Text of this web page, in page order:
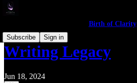
Birth of Clarity
Subscribe
Sign in
Writing Legacy
Jun 18, 2024